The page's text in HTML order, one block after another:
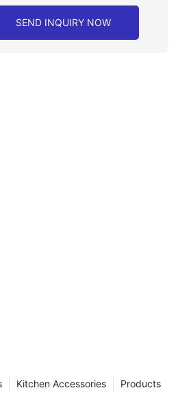
SEND INQUIRY NOW
Products
Kitchen Accessories